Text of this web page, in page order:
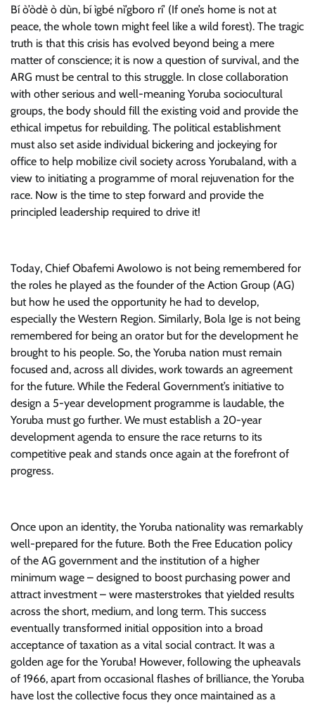
Bí ò’òdè ò dùn, bí ìgbé nì’gboro rí’ (If one’s home is not at
peace, the whole town might feel like a wild forest). The tragic
truth is that this crisis has evolved beyond being a mere
matter of conscience; it is now a question of survival, and the
ARG must be central to this struggle. In close collaboration
with other serious and well-meaning Yoruba sociocultural
groups, the body should fill the existing void and provide the
ethical impetus for rebuilding. The political establishment
must also set aside individual bickering and jockeying for
office to help mobilize civil society across Yorubaland, with a
view to initiating a programme of moral rejuvenation for the
race. Now is the time to step forward and provide the
principled leadership required to drive it!
Today, Chief Obafemi Awolowo is not being remembered for
the roles he played as the founder of the Action Group (AG)
but how he used the opportunity he had to develop,
especially the Western Region. Similarly, Bola Ige is not being
remembered for being an orator but for the development he
brought to his people. So, the Yoruba nation must remain
focused and, across all divides, work towards an agreement
for the future. While the Federal Government’s initiative to
design a 5-year development programme is laudable, the
Yoruba must go further. We must establish a 20-year
development agenda to ensure the race returns to its
competitive peak and stands once again at the forefront of
progress.
Once upon an identity, the Yoruba nationality was remarkably
well-prepared for the future. Both the Free Education policy
of the AG government and the institution of a higher
minimum wage – designed to boost purchasing power and
attract investment – were masterstrokes that yielded results
across the short, medium, and long term. This success
eventually transformed initial opposition into a broad
acceptance of taxation as a vital social contract. It was a
golden age for the Yoruba! However, following the upheavals
of 1966, apart from occasional flashes of brilliance, the Yoruba
have lost the collective focus they once maintained as a